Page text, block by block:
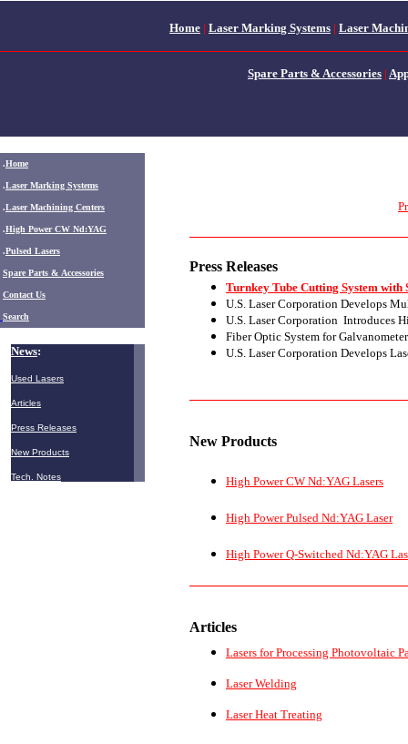
Home | Laser Marking Systems | Laser
Spare Parts & Accessories |
.Home
.Laser Marking Systems
.Laser Machining Centers
.High Power CW Nd:YAG
.Pulsed Lasers
Spare Parts & Accessories
Contact Us
Search
News:
Used Lasers
Articles
Press Releases
New Products
Tech. Notes
Press Releases
Turnkey Tube Cutting System
U.S. Laser Corporation Develops
U.S. Laser Corporation Introduces
Fiber Optic System for
U.S. Laser Corporation Develops
New Products
High Power CW Nd:YAG Lasers
High Power Pulsed Nd:YAG Laser
High Power Q-Switched Nd:YAG
Articles
Lasers for Processing Photovoltaic
Laser Welding
Laser Heat Treating